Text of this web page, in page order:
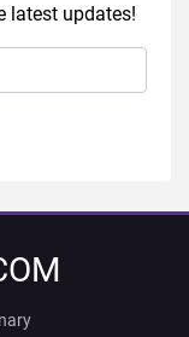
latest updates!